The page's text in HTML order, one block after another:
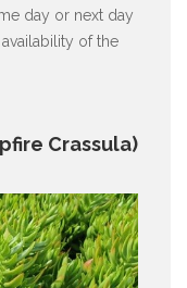
day or next day
of the
Crassula)